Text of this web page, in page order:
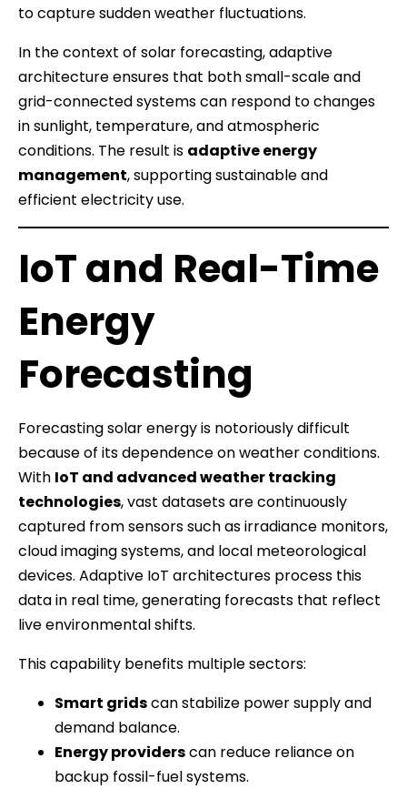
to capture sudden weather fluctuations.
In the context of solar forecasting, adaptive
architecture ensures that both small-scale and
grid-connected systems can respond to changes
in sunlight, temperature, and atmospheric
conditions. The result is adaptive energy
management, supporting sustainable and
efficient electricity use.
IoT and Real-Time
Energy
Forecasting
Forecasting solar energy is notoriously difficult
because of its dependence on weather conditions.
With IoT and advanced weather tracking
technologies, vast datasets are continuously
captured from sensors such as irradiance monitors,
cloud imaging systems, and local meteorological
devices. Adaptive IoT architectures process this
data in real time, generating forecasts that reflect
live environmental shifts.
This capability benefits multiple sectors:
Smart gridscan stabilize power supply and
demand balance.
Energy providerscan reduce reliance on
backup fossil-fuel systems.